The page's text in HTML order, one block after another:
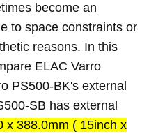
become an
to space constraints or
reasons. In this
ELAC Varro
PS500-BK's external
SB has external
x 388.0mm ( 15inch x